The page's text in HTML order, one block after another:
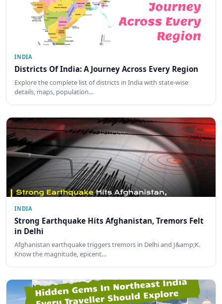
INDIA
Districts Of India: A Journey Across Every Region
Explore the complete list of districts in India with state-wise
details, maps, population…
INDIA
Strong Earthquake Hits Afghanistan, Tremors Felt
in Delhi
Afghanistan earthquake triggers tremors in Delhi and J&amp;K.
Know the magnitude, epicent…